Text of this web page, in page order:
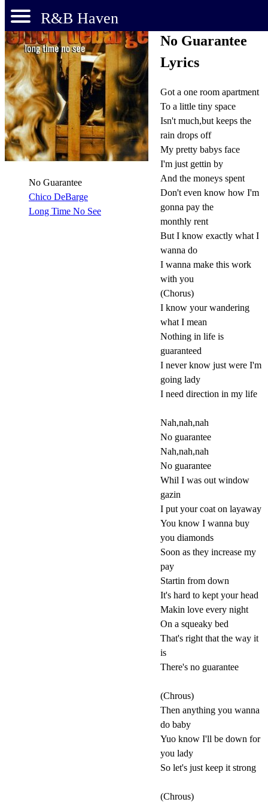
R&B Haven
No Guarantee
Chico DeBarge
Long Time No See
No Guarantee
Lyrics
Got a one room apartment
To a little tiny space
Isn't much,but keeps the
rain drops off
My pretty babys face
I'm just gettin by
And the moneys spent
Don't even know how I'm
gonna pay the
monthly rent
But I know exactly what I
wanna do
I wanna make this work
with you
(Chorus)
I know your wandering
what I mean
Nothing in life is
guaranteed
I never know just were I'm
going lady
I need direction in my life
Nah,nah,nah
No guarantee
Nah,nah,nah
No guarantee
Whil I was out window
gazin
I put your coat on layaway
You know I wanna buy
you diamonds
Soon as they increase my
pay
Startin from down
It's hard to kept your head
Makin love every night
On a squeaky bed
That's right that the way it
is
There's no guarantee
(Chrous)
Then anything you wanna
do baby
Yuo know I'll be down for
you lady
So let's just keep it strong
(Chrous)